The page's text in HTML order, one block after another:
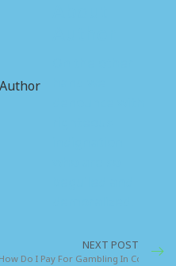
Specific To The Country
NEXT POST
How Do I Pay For Gambling In Cork